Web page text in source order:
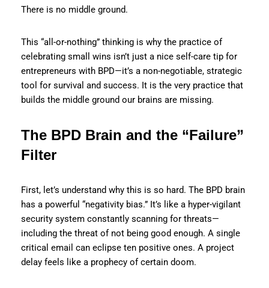
There is no middle ground.
This “all-or-nothing” thinking is why the practice of
celebrating small wins isn’t just a nice self-care tip for
entrepreneurs with BPD—it’s a non-negotiable, strategic
tool for survival and success. It is the very practice that
builds the middle ground our brains are missing.
The BPD Brain and the “Failure”
Filter
First, let’s understand why this is so hard. The BPD brain
has a powerful “negativity bias.” It’s like a hyper-vigilant
security system constantly scanning for threats—
including the threat of not being good enough. A single
critical email can eclipse ten positive ones. A project
delay feels like a prophecy of certain doom.